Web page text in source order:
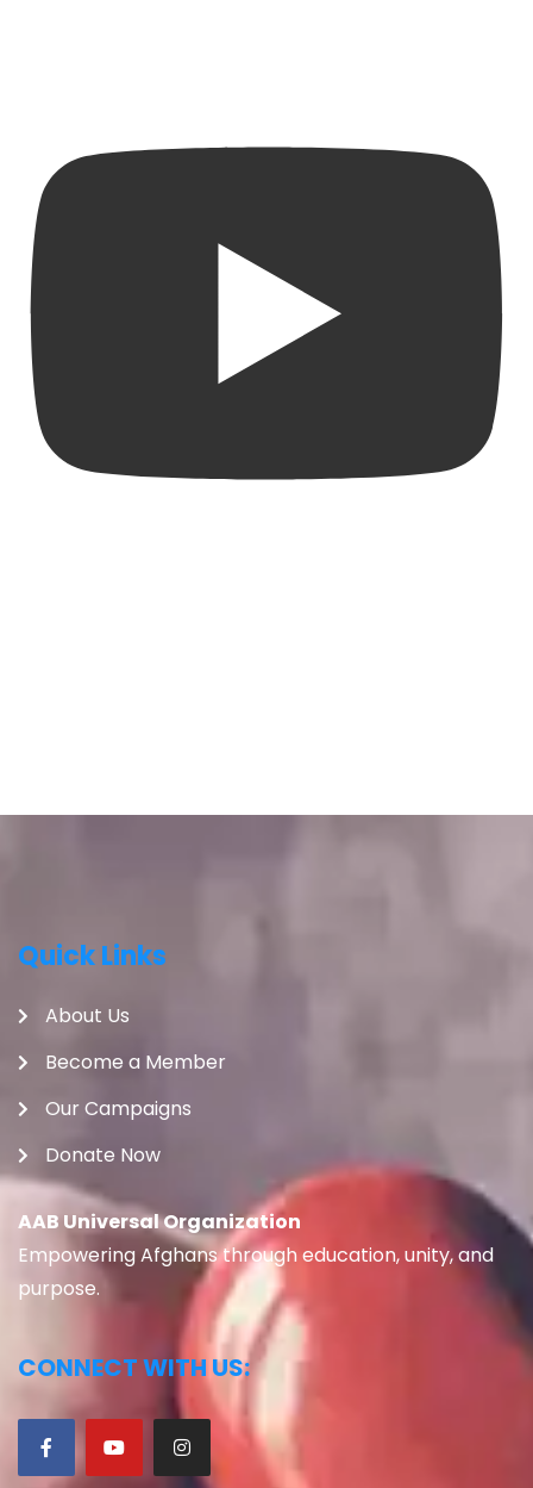
Quick Links
About Us
Become a Member
Our Campaigns
Donate Now
AAB Universal Organization
Empowering Afghans through education, unity, and
purpose.
CONNECT WITH US: